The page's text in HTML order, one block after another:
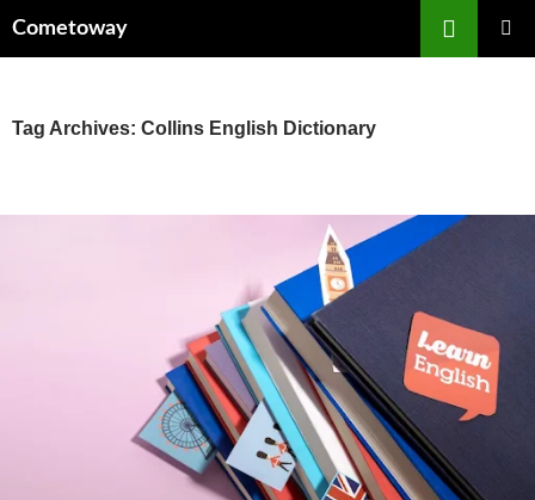
Cometoway
Tag Archives: Collins English Dictionary